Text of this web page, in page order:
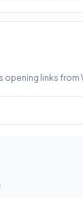
links from